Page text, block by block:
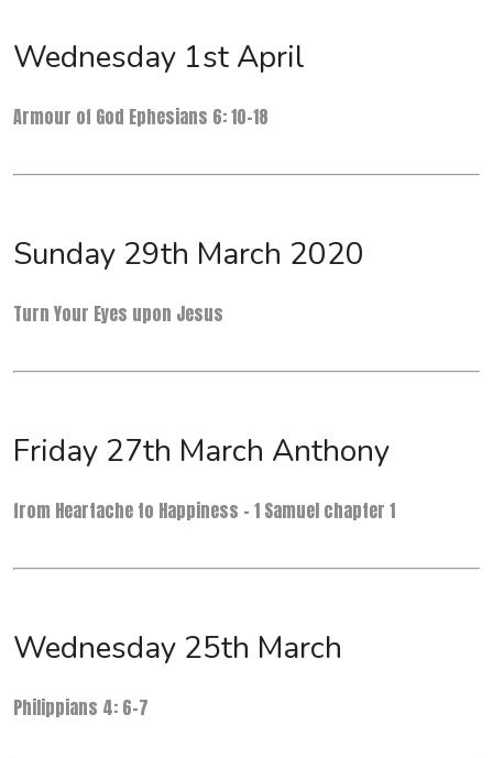
Wednesday 1st April
Armour of God Ephesians 6: 10-18
Sunday 29th March 2020
Turn Your Eyes upon Jesus
Friday 27th March Anthony
from Heartache to Happiness - 1 Samuel chapter 1
Wednesday 25th March
Philippians 4: 6-7